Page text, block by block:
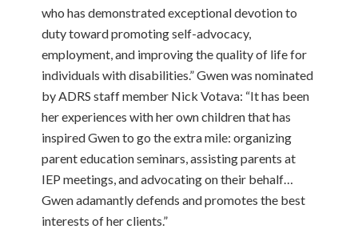
who has demonstrated exceptional devotion to
duty toward promoting self-advocacy,
employment, and improving the quality of life for
individuals with disabilities.” Gwen was nominated
by ADRS staff member Nick Votava: “It has been
her experiences with her own children that has
inspired Gwen to go the extra mile: organizing
parent education seminars, assisting parents at
IEP meetings, and advocating on their behalf…
Gwen adamantly defends and promotes the best
interests of her clients.”